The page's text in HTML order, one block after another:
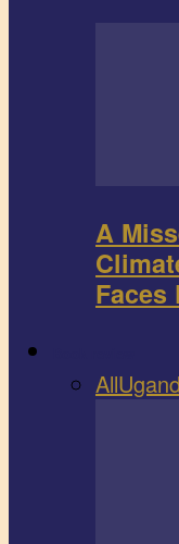
A
Faces
All